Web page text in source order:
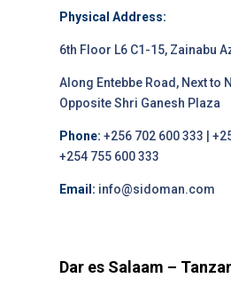
Physical Address:
6th Floor L6 C1-15, Zainabu
Along Entebbe Road, Next to
Opposite Shri Ganesh Plaza
Phone: +256 702 600 333 |
+254 755 600 333
Email: info@sidoman.com
Dar es Salaam –